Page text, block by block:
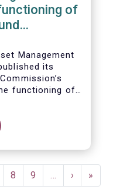
of
Management
its
functioning of
Page
8 Page
9 …
Next
page
›
Last
page
»